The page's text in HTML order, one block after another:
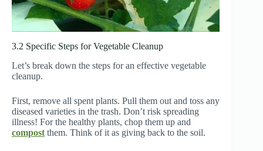
3.2 Specific Steps for Vegetable Cleanup
Let’s break down the steps for an effective vegetable
cleanup.
First, remove all spent plants. Pull them out and toss any
diseased varieties in the trash. Don’t risk spreading
illness! For the healthy plants, chop them up and
compost them. Think of it as giving back to the soil.